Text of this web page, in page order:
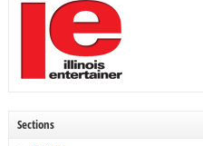
Sections